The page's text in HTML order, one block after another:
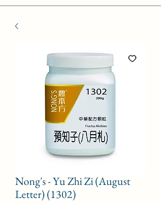
Nong's - Yu Zhi Zi (August
Letter) (1302)